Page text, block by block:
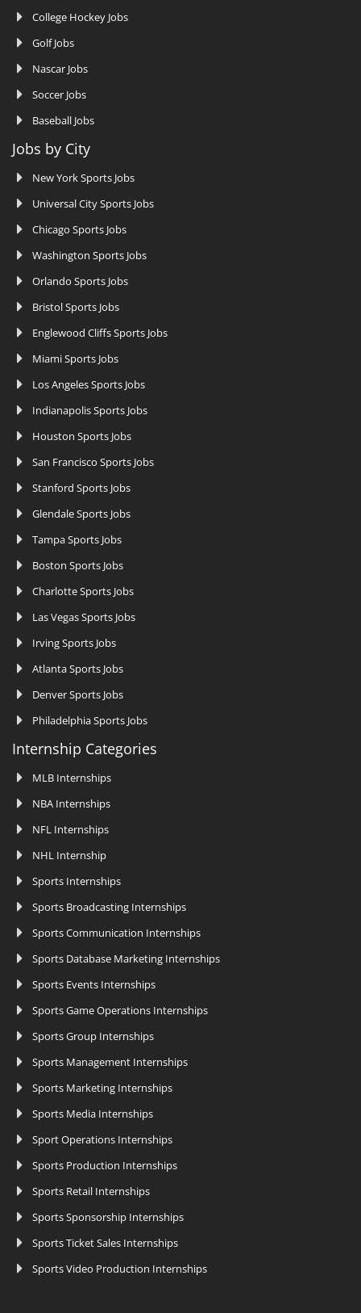
College Hockey Jobs
Golf Jobs
Nascar Jobs
Soccer Jobs
Baseball Jobs
Jobs by City
New York Sports Jobs
Universal City Sports Jobs
Chicago Sports Jobs
Washington Sports Jobs
Orlando Sports Jobs
Bristol Sports Jobs
Englewood Cliffs Sports Jobs
Miami Sports Jobs
Los Angeles Sports Jobs
Indianapolis Sports Jobs
Houston Sports Jobs
San Francisco Sports Jobs
Stanford Sports Jobs
Glendale Sports Jobs
Tampa Sports Jobs
Boston Sports Jobs
Charlotte Sports Jobs
Las Vegas Sports Jobs
Irving Sports Jobs
Atlanta Sports Jobs
Denver Sports Jobs
Philadelphia Sports Jobs
Internship Categories
MLB Internships
NBA Internships
NFL Internships
NHL Internship
Sports Internships
Sports Broadcasting Internships
Sports Communication Internships
Sports Database Marketing Internships
Sports Events Internships
Sports Game Operations Internships
Sports Group Internships
Sports Management Internships
Sports Marketing Internships
Sports Media Internships
Sport Operations Internships
Sports Production Internships
Sports Retail Internships
Sports Sponsorship Internships
Sports Ticket Sales Internships
Sports Video Production Internships